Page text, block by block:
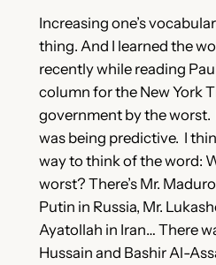
Increasing one’s
thing. And I learned the
recently while reading
column for the New York
government by the worst.
was being predictive. I
way to think of the word:
worst? There’s Mr.
Putin in Russia, Mr.
Ayatollah in Iran… There
Hussain and Bashir Al-